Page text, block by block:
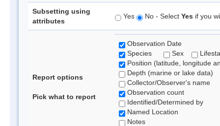
Subsetting using
attributes
Yes No - Select Yes if you
Report options
Pick what to report
Observation Date
Species
Sex
Position (latitude, longitude
Depth (marine or lake data)
Collector/Observer's name
Observation count
Identified/Determined by
Named Location
Notes